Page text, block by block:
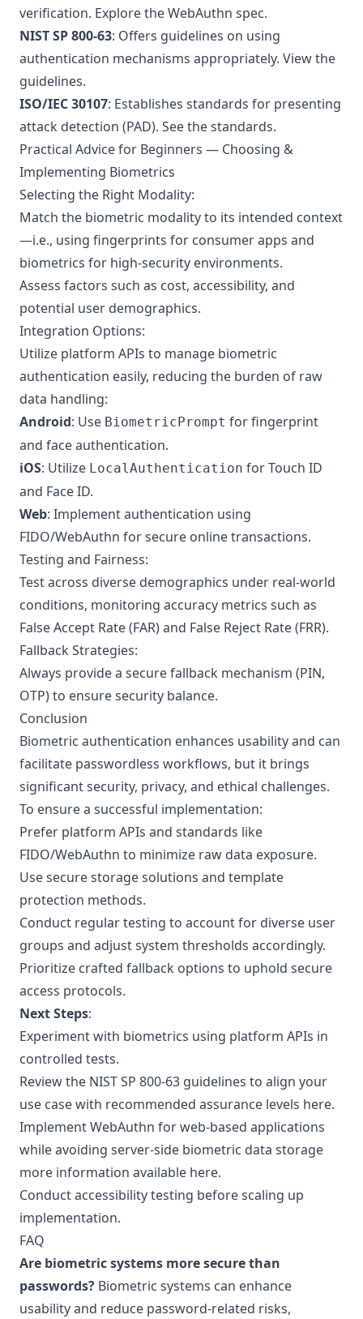
verification. Explore the WebAuthn spec.
NIST SP 800-63: Offers guidelines on using
authentication mechanisms appropriately. View the
guidelines.
ISO/IEC 30107: Establishes standards for presenting
attack detection (PAD). See the standards.
Practical Advice for Beginners — Choosing &
Implementing Biometrics
Selecting the Right Modality:
Match the biometric modality to its intended context
—i.e., using fingerprints for consumer apps and
biometrics for high-security environments.
Assess factors such as cost, accessibility, and
potential user demographics.
Integration Options:
Utilize platform APIs to manage biometric
authentication easily, reducing the burden of raw
data handling:
Android: Use BiometricPrompt for fingerprint
and face authentication.
iOS: Utilize LocalAuthentication for Touch ID
and Face ID.
Web: Implement authentication using
FIDO/WebAuthn for secure online transactions.
Testing and Fairness:
Test across diverse demographics under real-world
conditions, monitoring accuracy metrics such as
False Accept Rate (FAR) and False Reject Rate (FRR).
Fallback Strategies:
Always provide a secure fallback mechanism (PIN,
OTP) to ensure security balance.
Conclusion
Biometric authentication enhances usability and can
facilitate passwordless workflows, but it brings
significant security, privacy, and ethical challenges.
To ensure a successful implementation:
Prefer platform APIs and standards like
FIDO/WebAuthn to minimize raw data exposure.
Use secure storage solutions and template
protection methods.
Conduct regular testing to account for diverse user
groups and adjust system thresholds accordingly.
Prioritize crafted fallback options to uphold secure
access protocols.
Next Steps:
Experiment with biometrics using platform APIs in
controlled tests.
Review the NIST SP 800-63 guidelines to align your
use case with recommended assurance levels here.
Implement WebAuthn for web-based applications
while avoiding server-side biometric data storage
more information available here.
Conduct accessibility testing before scaling up
implementation.
FAQ
Are biometric systems more secure than
passwords? Biometric systems can enhance
usability and reduce password-related risks,